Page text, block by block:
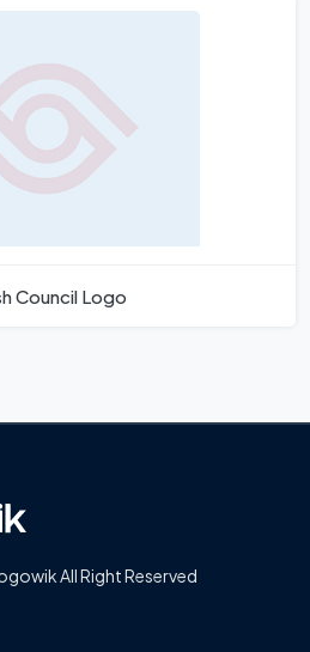
Council Logo
All Right Reserved